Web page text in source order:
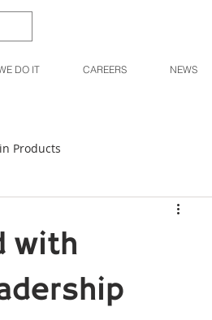
DO IT CAREERS NEWS
Products
with